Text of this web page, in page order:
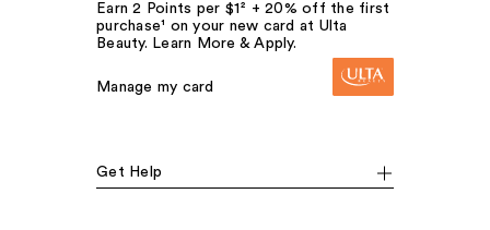
Earn 2 Points per $1² + 20% off the first
purchase¹ on your new card at Ulta
Beauty. Learn More & Apply.
Manage my card
Get Help